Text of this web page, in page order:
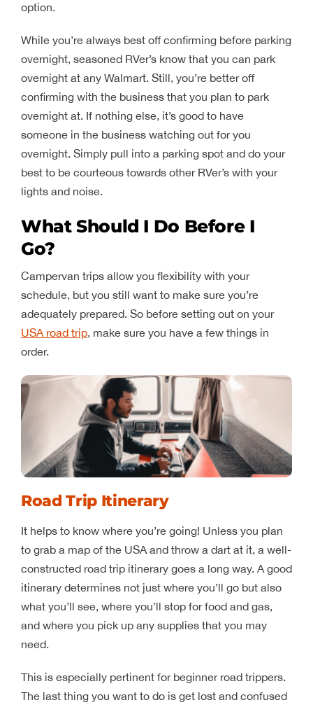
option.
While you’re always best off confirming before parking
overnight, seasoned RVer’s know that you can park
overnight at any Walmart. Still, you’re better off
confirming with the business that you plan to park
overnight at. If nothing else, it’s good to have
someone in the business watching out for you
overnight. Simply pull into a parking spot and do your
best to be courteous towards other RVer’s with your
lights and noise.
What Should I Do Before I
Go?
Campervan trips allow you flexibility with your
schedule, but you still want to make sure you’re
adequately prepared. So before setting out on your
USA road trip, make sure you have a few things in
order.
Road Trip Itinerary
It helps to know where you’re going! Unless you plan
to grab a map of the USA and throw a dart at it, a well-
constructed road trip itinerary goes a long way. A good
itinerary determines not just where you’ll go but also
what you’ll see, where you’ll stop for food and gas,
and where you pick up any supplies that you may
need.
This is especially pertinent for beginner road trippers.
The last thing you want to do is get lost and confused